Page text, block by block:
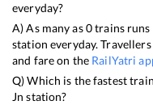
everyday?
A) As many as0trains runs
station everyday.
and fare on the RailYatri
Q) Which is the fastest
Jn station?